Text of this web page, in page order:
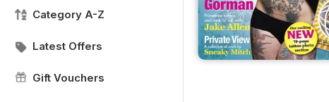
Category A-Z
Latest Offers
Gift Vouchers